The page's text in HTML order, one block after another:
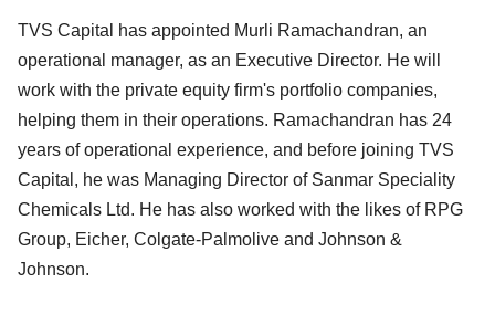
TVS Capital has appointed Murli Ramachandran, an
operational manager, as an Executive Director. He will
work with the private equity firm's portfolio companies,
helping them in their operations. Ramachandran has 24
years of operational experience, and before joining TVS
Capital, he was Managing Director of Sanmar Speciality
Chemicals Ltd. He has also worked with the likes of RPG
Group, Eicher, Colgate-Palmolive and Johnson &
Johnson.